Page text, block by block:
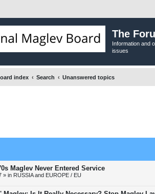
The
Information and
issues
index Search Unanswered topics
Maglev Never Entered Service
» in RUSSIA and EUROPE / EU